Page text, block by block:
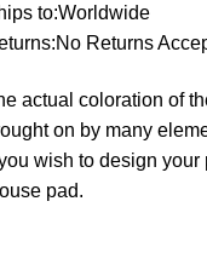
to:Worldwide
Returns
actual coloration of
on by many
you wish to design
pad.